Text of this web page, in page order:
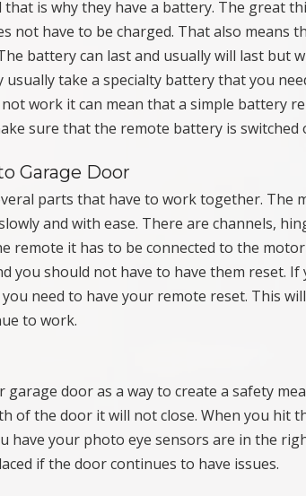
is why they have a battery. The great
not have to be charged. That also means
battery can last and usually will last but
take a specialty battery that you
work it can mean that a simple battery
sure that the remote battery is switched
Garage Door
parts that have to work together. The
and with ease. There are channels,
remote it has to be connected to the
you should not have to have them reset.
need to have your remote reset. This
to work.
door as a way to create a safety
of the door it will not close. When you hit
have your photo eye sensors are in the
if the door continues to have issues.